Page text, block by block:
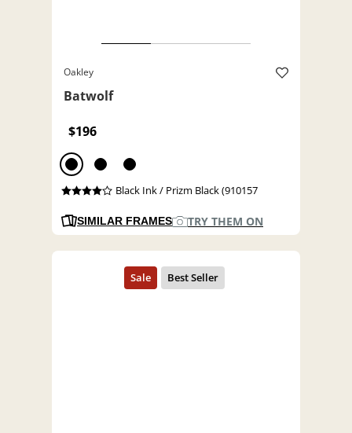
Oakley
Batwolf
$196
Black Ink / Prizm Black (910157
SIMILAR FRAMES TRY THEM ON